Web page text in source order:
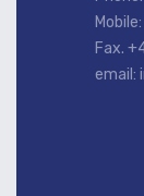
Fax.
email: